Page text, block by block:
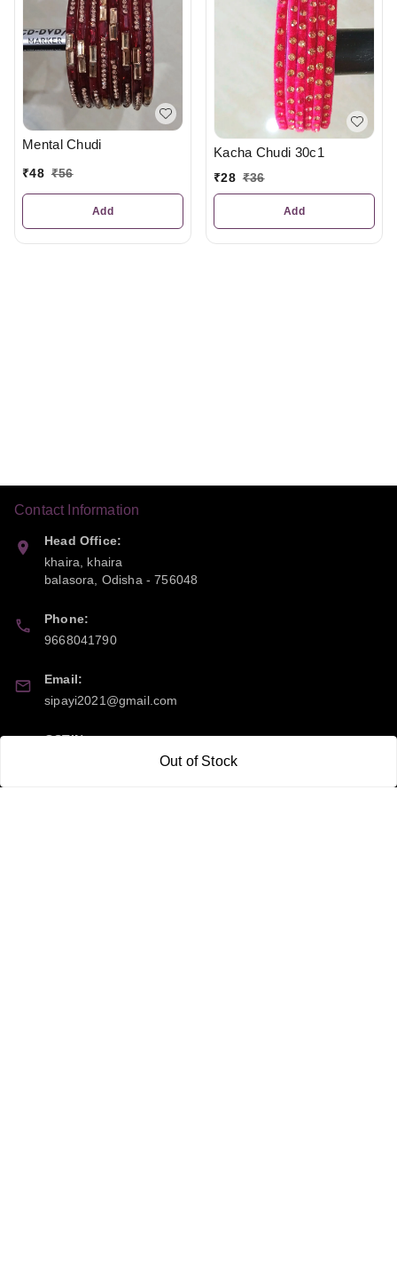
Out of Stock
Mental Chudi
₹48 ₹56
Add
Kacha Chudi 30c1
₹28 ₹36
Add
Contact Information
Head Office:
khaira, khaira
balasora
Odisha -756048
Phone:
9668041790
Email:
sipayi2021@gmail.com
GSTIN:
21CBSPP0448Q2Z0